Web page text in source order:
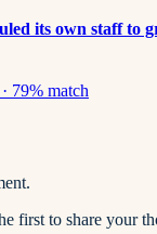
its own staff to
· 79% match
first to share your